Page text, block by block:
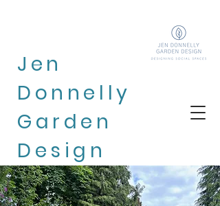
Jen
Donnelly
Garden
Design